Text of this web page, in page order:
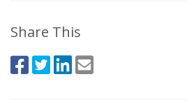
Share This